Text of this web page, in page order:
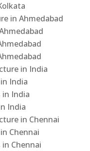
in Ahmedabad
in India
India
in India
India
in Chennai
Chennai
Chennai